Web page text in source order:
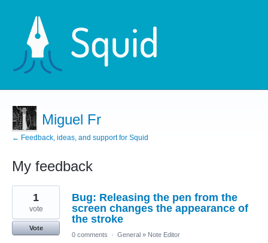
Miguel Fr
← Feedback, ideas, and support for Squid
My feedback
5
results
found
Bug: Releasing the pen from the
screen changes the appearance of
the stroke
1
vote
Vote
0 comments
· General » Note Editor